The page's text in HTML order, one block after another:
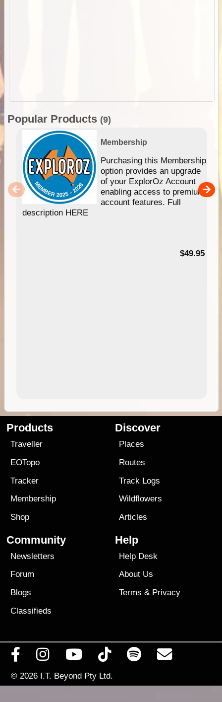
Popular Products (9)
Membership
Purchasing this Membership
option provides an upgrade
of your ExplorOz Account
enabling access to premium
account features. Full
description HERE
$49.95
Products
Traveller
EOTopo
Tracker
Membership
Shop
Discover
Places
Routes
Track Logs
Wildflowers
Articles
Community
Newsletters
Forum
Blogs
Classifieds
Help
Help Desk
About Us
Terms & Privacy
© 2026 I.T. Beyond Pty Ltd.